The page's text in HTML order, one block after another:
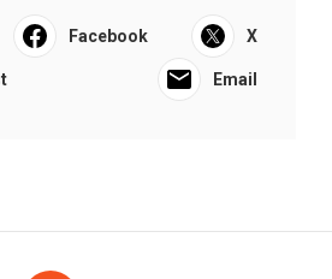
Facebook X
Email